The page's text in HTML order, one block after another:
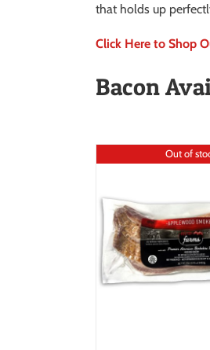
that holds up
Click Here to Shop
Bacon
Out of